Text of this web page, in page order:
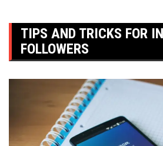
TIPS AND TRICKS FOR
FOLLOWERS